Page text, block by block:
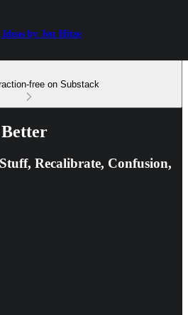
by Jen Hitze
free on Substack
Recalibrate, Confusion,